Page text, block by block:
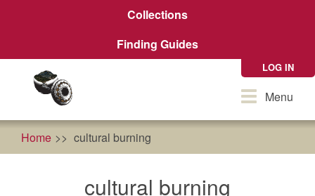
Collections
Finding Guides
LOG IN
ToggleMenu
Home cultural burning
cultural burning